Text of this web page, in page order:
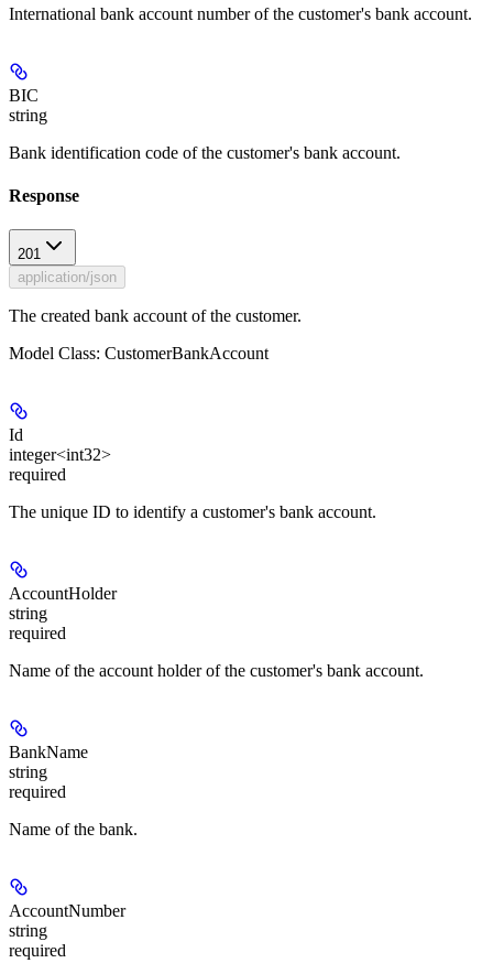
International bank account number of the customer's bank account.
BIC
string
Bank identification code of the customer's bank account.
Response
201
application/json
The created bank account of the customer.
Model Class: CustomerBankAccount
Id
integer<int32>
required
The unique ID to identify a customer's bank account.
AccountHolder
string
required
Name of the account holder of the customer's bank account.
BankName
string
required
Name of the bank.
AccountNumber
string
required